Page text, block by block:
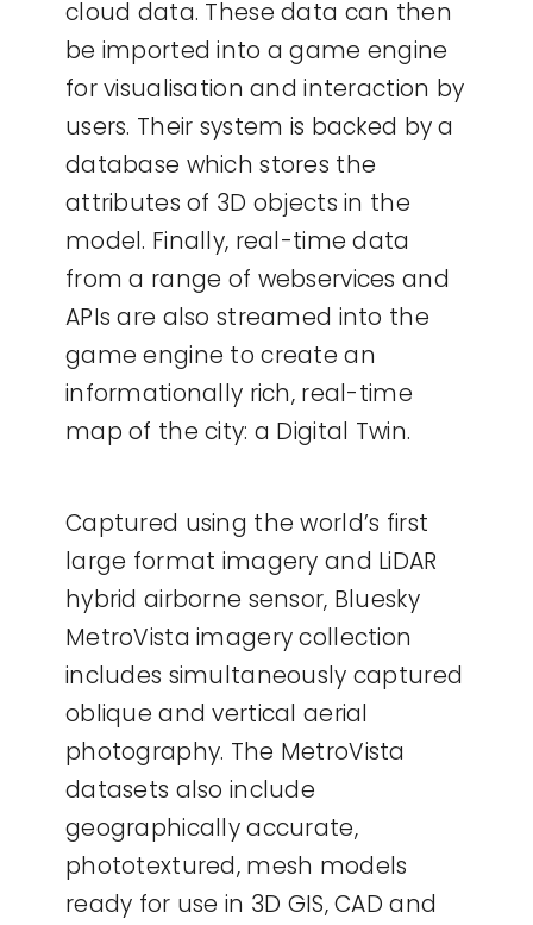
cloud data. These data can then
be imported into a game engine
for visualisation and interaction by
users. Their system is backed by a
database which stores the
attributes of 3D objects in the
model. Finally, real-time data
from a range of webservices and
APIs are also streamed into the
game engine to create an
informationally rich, real-time
map of the city: a Digital Twin.
Captured using the world’s first
large format imagery and LiDAR
hybrid airborne sensor, Bluesky
MetroVista imagery collection
includes simultaneously captured
oblique and vertical aerial
photography. The MetroVista
datasets also include
geographically accurate,
phototextured, mesh models
ready for use in 3D GIS, CAD and